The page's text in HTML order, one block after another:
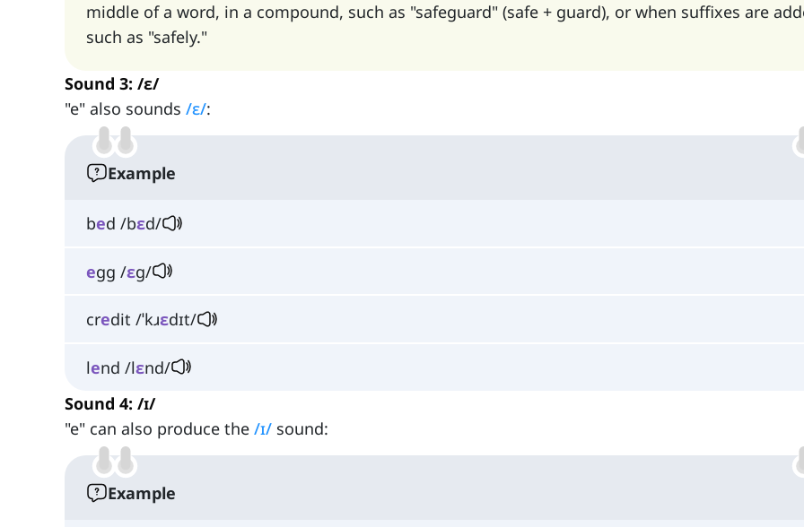
middle of a word, in a compound, such as "safeguard" (safe + guard), or when suffixes are
such as "safely."
Sound 3: /ɛ/
"e" also sounds /ɛ/:
Example
bed /bɛd/
egg /ɛɡ/
credit /ˈkɹɛdɪt/
lend /lɛnd/
Sound 4: /ɪ/
"e" can also produce the /ɪ/ sound:
Example